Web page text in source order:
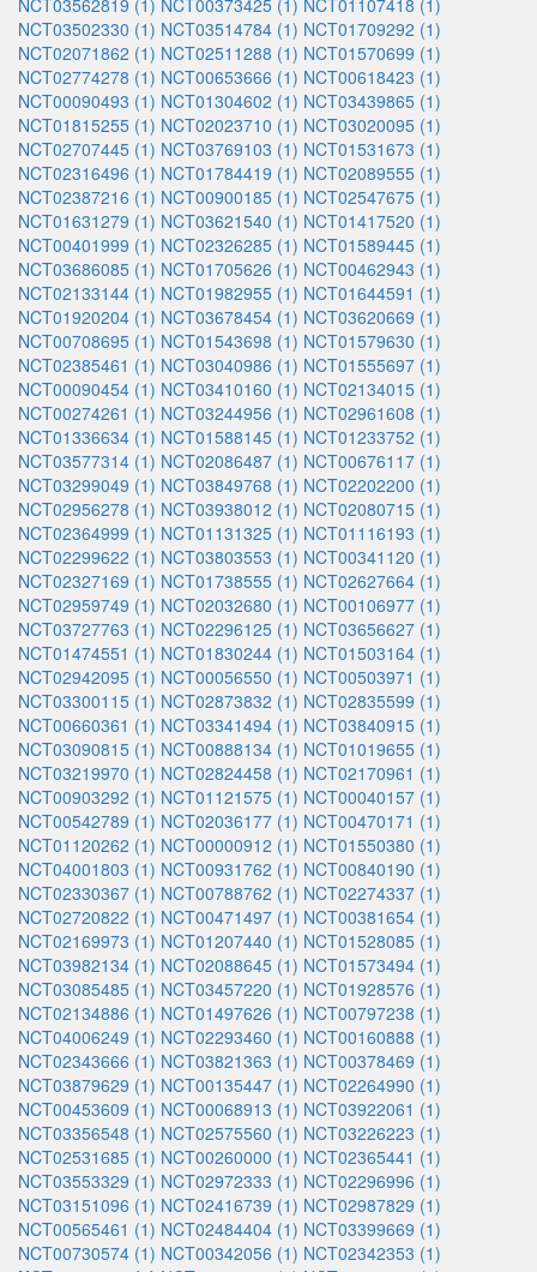
NCT03562819 (1) NCT00373425 (1) NCT01107418 (1)
NCT03502330 (1) NCT03514784 (1) NCT01709292 (1)
NCT02071862 (1) NCT02511288 (1) NCT01570699 (1)
NCT02774278 (1) NCT00653666 (1) NCT00618423 (1)
NCT00090493 (1) NCT01304602 (1) NCT03439865 (1)
NCT01815255 (1) NCT02023710 (1) NCT03020095 (1)
NCT02707445 (1) NCT03769103 (1) NCT01531673 (1)
NCT02316496 (1) NCT01784419 (1) NCT02089555 (1)
NCT02387216 (1) NCT00900185 (1) NCT02547675 (1)
NCT01631279 (1) NCT03621540 (1) NCT01417520 (1)
NCT00401999 (1) NCT02326285 (1) NCT01589445 (1)
NCT03686085 (1) NCT01705626 (1) NCT00462943 (1)
NCT02133144 (1) NCT01982955 (1) NCT01644591 (1)
NCT01920204 (1) NCT03678454 (1) NCT03620669 (1)
NCT00708695 (1) NCT01543698 (1) NCT01579630 (1)
NCT02385461 (1) NCT03040986 (1) NCT01555697 (1)
NCT00090454 (1) NCT03410160 (1) NCT02134015 (1)
NCT00274261 (1) NCT03244956 (1) NCT02961608 (1)
NCT01336634 (1) NCT01588145 (1) NCT01233752 (1)
NCT03577314 (1) NCT02086487 (1) NCT00676117 (1)
NCT03299049 (1) NCT03849768 (1) NCT02202200 (1)
NCT02956278 (1) NCT03938012 (1) NCT02080715 (1)
NCT02364999 (1) NCT01131325 (1) NCT01116193 (1)
NCT02299622 (1) NCT03803553 (1) NCT00341120 (1)
NCT02327169 (1) NCT01738555 (1) NCT02627664 (1)
NCT02959749 (1) NCT02032680 (1) NCT00106977 (1)
NCT03727763 (1) NCT02296125 (1) NCT03656627 (1)
NCT01474551 (1) NCT01830244 (1) NCT01503164 (1)
NCT02942095 (1) NCT00056550 (1) NCT00503971 (1)
NCT03300115 (1) NCT02873832 (1) NCT02835599 (1)
NCT00660361 (1) NCT03341494 (1) NCT03840915 (1)
NCT03090815 (1) NCT00888134 (1) NCT01019655 (1)
NCT03219970 (1) NCT02824458 (1) NCT02170961 (1)
NCT00903292 (1) NCT01121575 (1) NCT00040157 (1)
NCT00542789 (1) NCT02036177 (1) NCT00470171 (1)
NCT01120262 (1) NCT00000912 (1) NCT01550380 (1)
NCT04001803 (1) NCT00931762 (1) NCT00840190 (1)
NCT02330367 (1) NCT00788762 (1) NCT02274337 (1)
NCT02720822 (1) NCT00471497 (1) NCT00381654 (1)
NCT02169973 (1) NCT01207440 (1) NCT01528085 (1)
NCT03982134 (1) NCT02088645 (1) NCT01573494 (1)
NCT03085485 (1) NCT03457220 (1) NCT01928576 (1)
NCT02134886 (1) NCT01497626 (1) NCT00797238 (1)
NCT04006249 (1) NCT02293460 (1) NCT00160888 (1)
NCT02343666 (1) NCT03821363 (1) NCT00378469 (1)
NCT03879629 (1) NCT00135447 (1) NCT02264990 (1)
NCT00453609 (1) NCT00068913 (1) NCT03922061 (1)
NCT03356548 (1) NCT02575560 (1) NCT03226223 (1)
NCT02531685 (1) NCT00260000 (1) NCT02365441 (1)
NCT03553329 (1) NCT02972333 (1) NCT02296996 (1)
NCT03151096 (1) NCT02416739 (1) NCT02987829 (1)
NCT00565461 (1) NCT02484404 (1) NCT03399669 (1)
NCT00730574 (1) NCT00342056 (1) NCT02342353 (1)